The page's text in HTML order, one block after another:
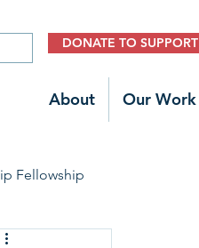
DONATE TO SUPPORT
About Our Work
Fellowship